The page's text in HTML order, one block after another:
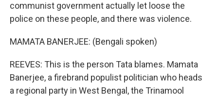
communist government actually let loose the
police on these people, and there was violence.
MAMATA BANERJEE: (Bengali spoken)
REEVES: This is the person Tata blames. Mamata
Banerjee, a firebrand populist politician who heads
a regional party in West Bengal, the Trinamool